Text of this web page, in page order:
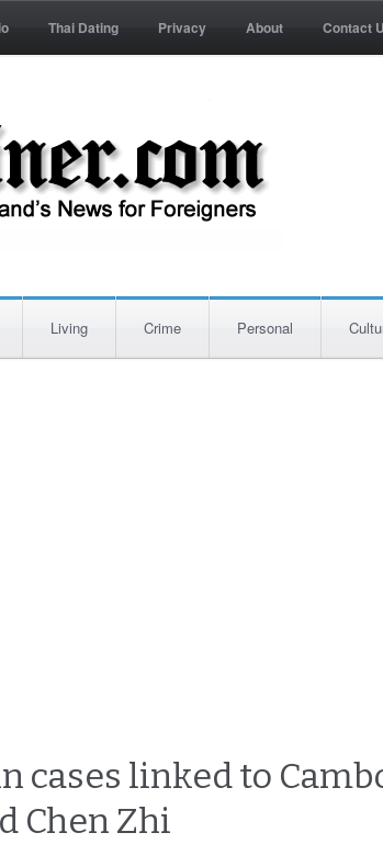
Thai Dating Privacy About Contact
Living Crime Personal
cases linked to
Chen Zhi